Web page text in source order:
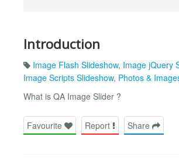
Introduction
Image Flash Slideshow, Image jQuery
Image Scripts Slideshow, Photos &
What is QA Image Slider ?
Favourite Report Share